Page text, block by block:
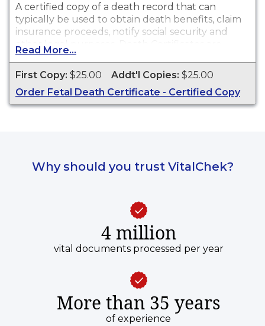
A certified copy of a death record that can
typically be used to obtain death benefits, claim
insurance proceeds, notify social security and
other legal purposes. Death Certificates are
available for events that occurred in Lewis
County.
Read More...
First Copy: $25.00 Addt'l Copies: $25.00
Order Fetal Death Certificate - Certified Copy
Why should you trust VitalChek?
4 million
vital documents processed per year
More than 35 years
of experience